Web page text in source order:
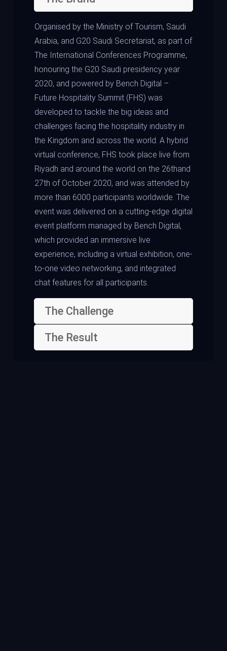
Organised by the Ministry of Tourism, Saudi
Arabia, and G20 Saudi Secretariat, as part of
The International Conferences Programme,
honouring the G20 Saudi presidency year
2020, and powered by Bench Digital –
Future Hospitality Summit (FHS) was
developed to tackle the big ideas and
challenges facing the hospitality industry in
the Kingdom and across the world. A hybrid
virtual conference, FHS took place live from
Riyadh and around the world on the 26thand
27th of October 2020, and was attended by
more than 6000 participants worldwide. The
event was delivered on a cutting-edge digital
event platform managed by Bench Digital,
which provided an immersive live
experience, including a virtual exhibition, one-
to-one video networking, and integrated
chat features for all participants.
The Challenge
The Result